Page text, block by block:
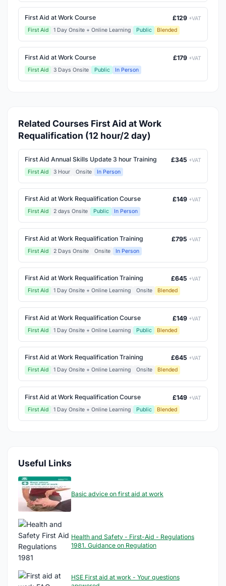
First Aid at Work Course £129 +VAT
First Aid
1 Day Onsite + Online Learning Public Blended
First Aid at Work Course £179 +VAT
First Aid
3 Days Onsite Public In Person
Related Courses First Aid at Work
Requalification (12 hour/2 day)
First Aid Annual Skills Update 3 hour Training £345 +VAT
First Aid
3 Hour Onsite In Person
First Aid at Work Requalification Course £149 +VAT
First Aid
2 days Onsite Public In Person
First Aid at Work Requalification Training £795 +VAT
First Aid
2 Days Onsite Onsite In Person
First Aid at Work Requalification Training £645 +VAT
First Aid
1 Day Onsite + Online Learning Onsite Blended
First Aid at Work Requalification Course £149 +VAT
First Aid
1 Day Onsite + Online Learning Public Blended
First Aid at Work Requalification Training £645 +VAT
First Aid
1 Day Onsite + Online Learning Onsite Blended
First Aid at Work Requalification Course £149 +VAT
First Aid
1 Day Onsite + Online Learning Public Blended
Useful Links
Basic advice on first aid at work
Health and Safety - First-Aid - Regulations
1981. Guidance on Regulation
HSE First aid at work - Your questions